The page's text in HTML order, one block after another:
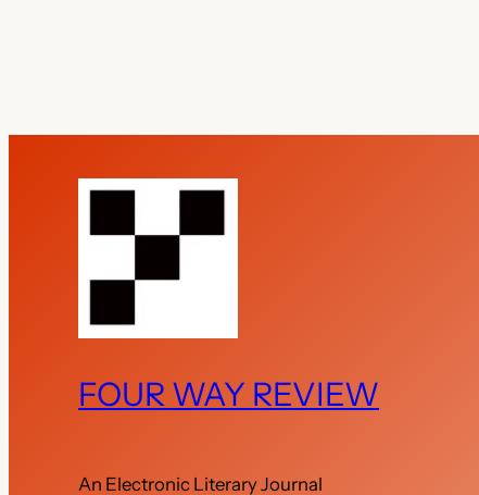
FOUR WAY REVIEW
An Electronic Literary Journal